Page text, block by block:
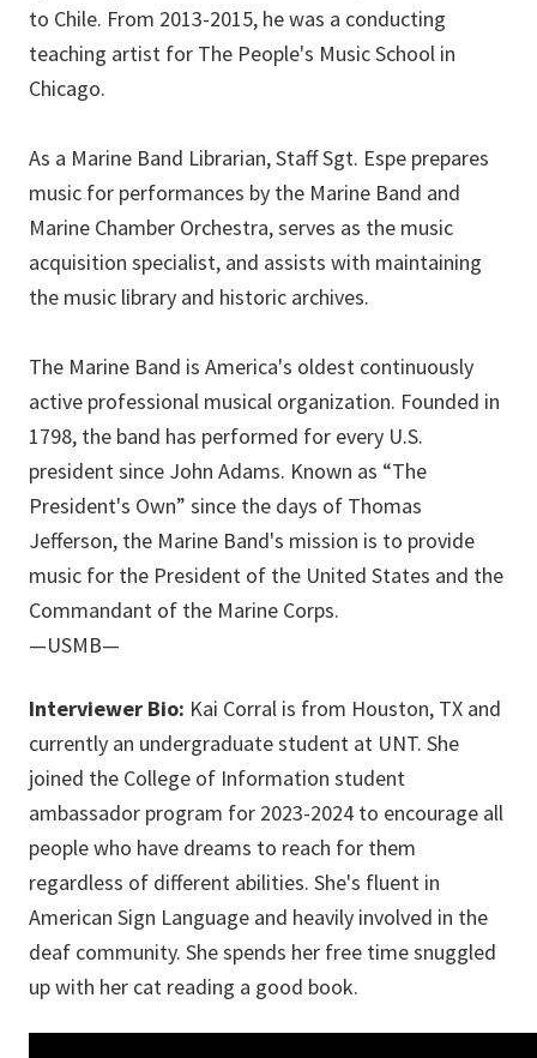
to Chile. From 2013-2015, he was a conducting
teaching artist for The People's Music School in
Chicago.
As a Marine Band Librarian, Staff Sgt. Espe prepares
music for performances by the Marine Band and
Marine Chamber Orchestra, serves as the music
acquisition specialist, and assists with maintaining
the music library and historic archives.
The Marine Band is America's oldest continuously
active professional musical organization. Founded in
1798, the band has performed for every U.S.
president since John Adams. Known as “The
President's Own” since the days of Thomas
Jefferson, the Marine Band's mission is to provide
music for the President of the United States and the
Commandant of the Marine Corps.
—USMB—
Interviewer Bio: Kai Corral is from Houston, TX and
currently an undergraduate student at UNT. She
joined the College of Information student
ambassador program for 2023-2024 to encourage all
people who have dreams to reach for them
regardless of different abilities. She's fluent in
American Sign Language and heavily involved in the
deaf community. She spends her free time snuggled
up with her cat reading a good book.